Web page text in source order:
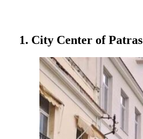
1. City Center of Patras